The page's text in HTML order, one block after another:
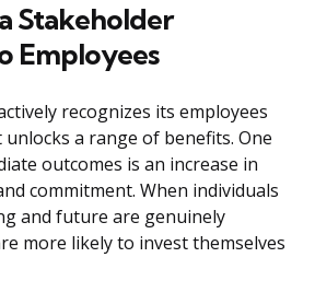
Stakeholder
Employees
recognizes its employees
a range of benefits. One
outcomes is an increase in
commitment. When individuals
and future are genuinely
more likely to invest themselves